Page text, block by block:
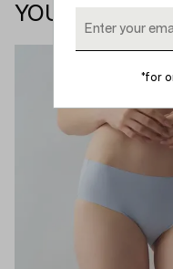
YOU MAY
*for